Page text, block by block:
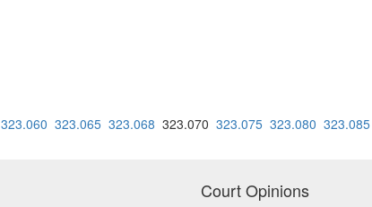
323.060 323.065 323.068 323.070 323.075 323.080 323.085
Court Opinions